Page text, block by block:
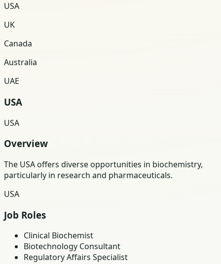
USA
UK
Canada
Australia
UAE
USA
USA
Overview
The USA offers diverse opportunities in biochemistry,
particularly in research and pharmaceuticals.
USA
Job Roles
Clinical Biochemist
Biotechnology Consultant
Regulatory Affairs Specialist